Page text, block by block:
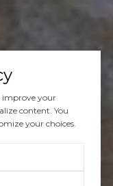
improve your
content. You
your choices.